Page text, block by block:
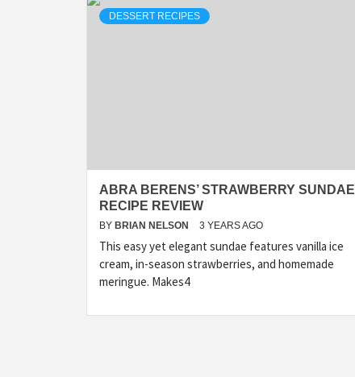
DESSERT RECIPES
ABRA BERENS’ STRAWBERRY SUNDAE
RECIPE REVIEW
BY BRIAN NELSON 3 YEARS AGO
This easy yet elegant sundae features vanilla ice
cream, in-season strawberries, and homemade
meringue. Makes4